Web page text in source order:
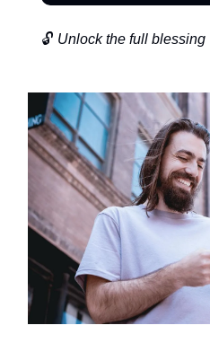
🔓 Unlock the full blessing